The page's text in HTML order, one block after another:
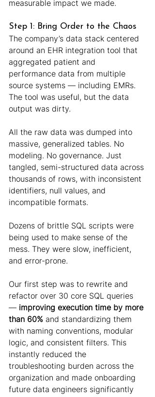
measurable impact we made.
Step 1: Bring Order to the Chaos
The company’s data stack centered
around an EHR integration tool that
aggregated patient and
performance data from multiple
source systems — including EMRs.
The tool was useful, but the data
output was dirty.
All the raw data was dumped into
massive, generalized tables. No
modeling. No governance. Just
tangled, semi-structured data across
thousands of rows, with inconsistent
identifiers, null values, and
incompatible formats.
Dozens of brittle SQL scripts were
being used to make sense of the
mess. They were slow, inefficient,
and error-prone.
Our first step was to rewrite and
refactor over 30 core SQL queries
— improving execution time by more
than 60% and standardizing them
with naming conventions, modular
logic, and consistent filters. This
instantly reduced the
troubleshooting burden across the
organization and made onboarding
future data engineers significantly